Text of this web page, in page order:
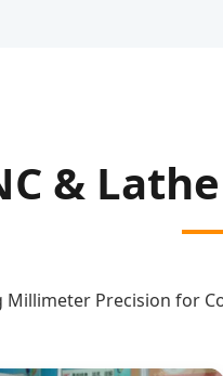
&
Millimeter Precision for